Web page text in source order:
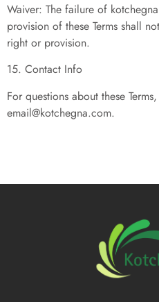
Waiver: The failure of
provision of these Terms shall
right or provision.
15. Contact Info
For questions about these
email@kotchegna.com.